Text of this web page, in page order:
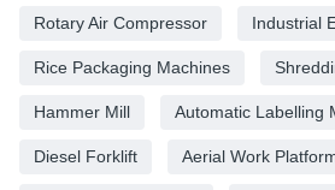
Rotary Air Compressor Industrial
Rice Packaging Machines
Hammer Mill Automatic Labelling
Diesel Forklift Aerial Work